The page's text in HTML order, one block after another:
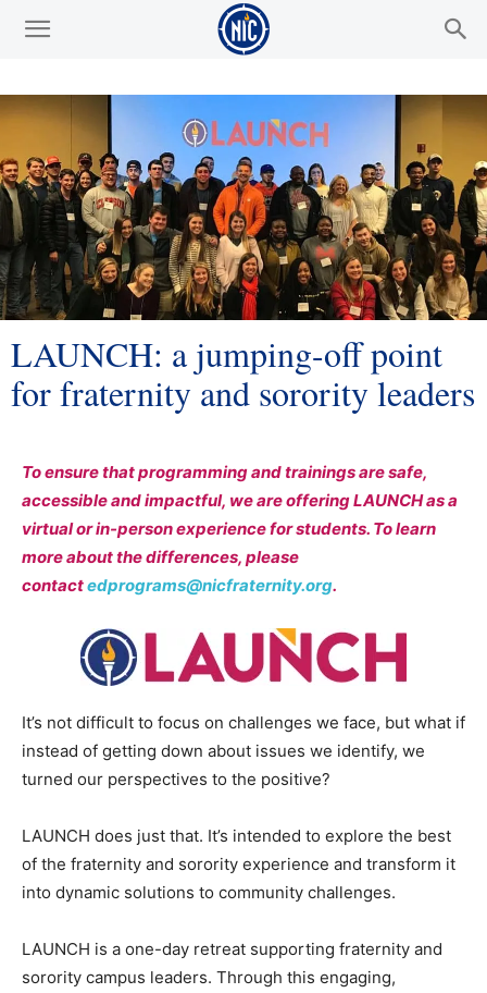
LAUNCH: a jumping-off point
for fraternity and sorority leaders
To ensure that programming and trainings are safe,
accessible and impactful, we are offering LAUNCH as a
virtual or in-person experience for students. To learn
more about the differences, please
contactedprograms@nicfraternity.org.
It’s not difficult to focus on challenges we face, but what if
instead of getting down about issues we identify, we
turned our perspectives to the positive?
LAUNCH does just that. It’s intended to explore the best
of the fraternity and sorority experience and transform it
into dynamic solutions to community challenges.
LAUNCH is a one-day retreat supporting fraternity and
sorority campus leaders. Through this engaging,